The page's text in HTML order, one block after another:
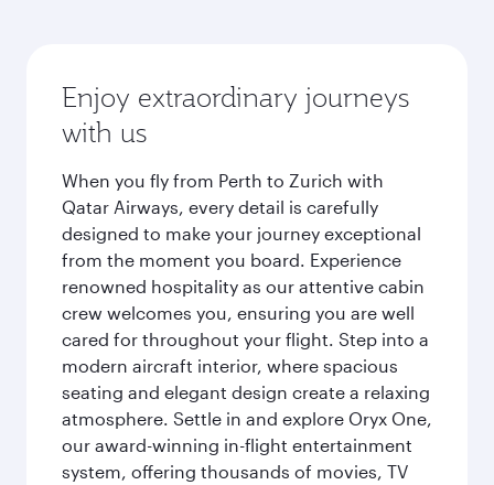
Enjoy extraordinary journeys
with us
When you fly from Perth to Zurich with
Qatar Airways, every detail is carefully
designed to make your journey exceptional
from the moment you board. Experience
renowned hospitality as our attentive cabin
crew welcomes you, ensuring you are well
cared for throughout your flight. Step into a
modern aircraft interior, where spacious
seating and elegant design create a relaxing
atmosphere. Settle in and explore Oryx One,
our award-winning in-flight entertainment
system, offering thousands of movies, TV